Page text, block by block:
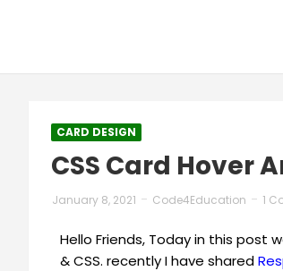
CARD DESIGN
CSS Card Hover
January 8, 2021 Code4Education 1
Hello Friends, Today in this post
& CSS. recently I have shared